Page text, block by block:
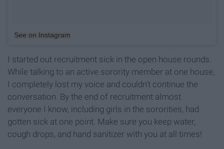
See on Instagram
I started out recruitment sick in the open house rounds.
While talking to an active sorority member at one house,
I completely lost my voice and couldn't continue the
conversation. By the end of recruitment almost
everyone I know, including girls in the sororities, had
gotten sick at one point. Make sure you keep water,
cough drops, and hand sanitizer with you at all times!